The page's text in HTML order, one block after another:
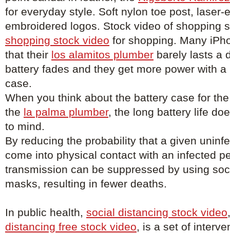
for everyday style. Soft nylon toe post, laser-
embroidered logos. Stock video of shopping
shopping stock video for shopping. Many
that their los alamitos plumber barely lasts a
battery fades and they get more power with
case.
When you think about the battery case for
the la palma plumber, the long battery life
to mind.
By reducing the probability that a given
come into physical contact with an infected
transmission can be suppressed by using
masks, resulting in fewer deaths.
In public health, social distancing stock video
distancing free stock video, is a set of